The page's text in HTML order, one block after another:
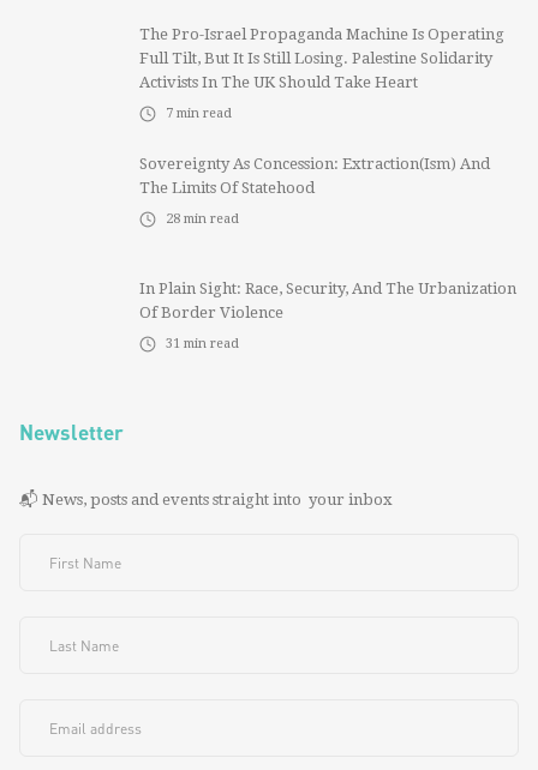
The Pro-Israel Propaganda Machine Is Operating
Full Tilt, But It Is Still Losing. Palestine Solidarity
Activists In The UK Should Take Heart
7 min read
Sovereignty As Concession: Extraction(ism) And
The Limits Of Statehood
28 min read
In Plain Sight: Race, Security, And The Urbanization
Of Border Violence
31 min read
Newsletter
📬 News, posts and events straight into your inbox